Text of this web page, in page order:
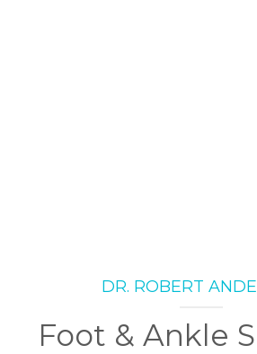
DR. ROBERT
Foot & Ankle